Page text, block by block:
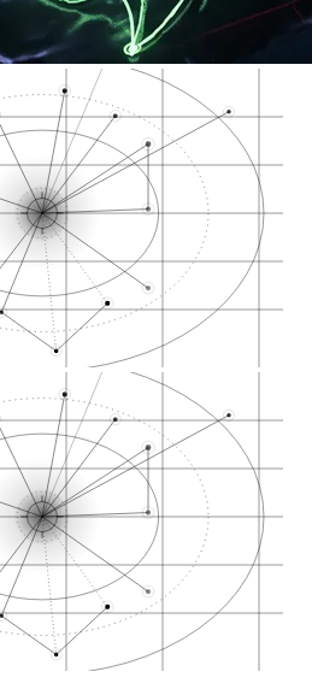
Fresno Municipal Co…
Downtown Fresno and…
Southwest Fresno /…
Southeast Fresno /…
Kings Canyon Road d…
The Artist Tree mul…
Cookies national br…